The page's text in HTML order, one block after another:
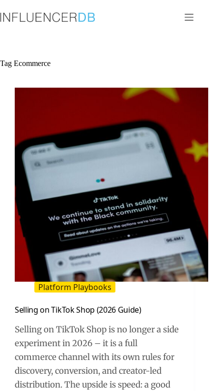
to
content
Tag Ecommerce
Platform Playbooks
Selling on TikTok Shop (2026 Guide)
Selling on TikTok Shop is no longer a side
experiment in 2026 – it is a full
commerce channel with its own rules for
discovery, conversion, and creator-led
distribution. The upside is speed: a good